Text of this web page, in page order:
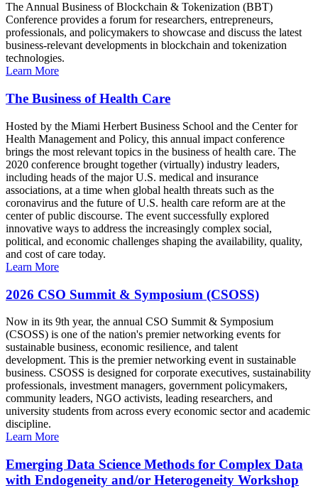
The Annual Business of Blockchain & Tokenization (BBT)
Conference provides a forum for researchers, entrepreneurs,
professionals, and policymakers to showcase and discuss the latest
business-relevant developments in blockchain and tokenization
technologies.
Learn More
The Business of Health Care
Hosted by the Miami Herbert Business School and the Center for
Health Management and Policy, this annual impact conference
brings the most relevant topics in the business of health care. The
2020 conference brought together (virtually) industry leaders,
including heads of the major U.S. medical and insurance
associations, at a time when global health threats such as the
coronavirus and the future of U.S. health care reform are at the
center of public discourse. The event successfully explored
innovative ways to address the increasingly complex social,
political, and economic challenges shaping the availability, quality,
and cost of care today.
Learn More
2026 CSO Summit & Symposium (CSOSS)
Now in its 9th year, the annual CSO Summit & Symposium
(CSOSS) is one of the nation's premier networking events for
sustainable business, economic resilience, and talent
development. This is the premier networking event in sustainable
business. CSOSS is designed for corporate executives, sustainability
professionals, investment managers, government policymakers,
community leaders, NGO activists, leading researchers, and
university students from across every economic sector and academic
discipline.
Learn More
Emerging Data Science Methods for Complex Data
with Endogeneity and/or Heterogeneity Workshop